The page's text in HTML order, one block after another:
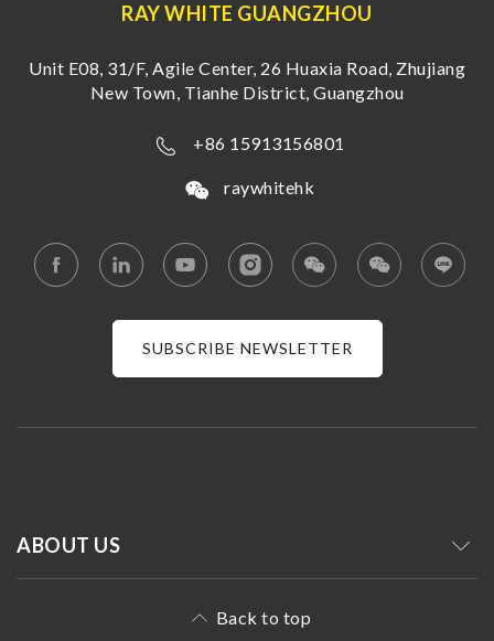
RAY WHITE GUANGZHOU
Unit E08, 31/F, Agile Center, 26 Huaxia Road, Zhujiang
New Town, Tianhe District, Guangzhou
+86 15913156801
raywhitehk
SUBSCRIBE NEWSLETTER
ABOUT US
Back to top